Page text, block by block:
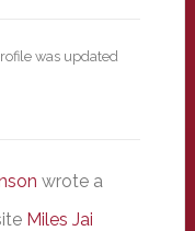
was updated
wrote a
Miles Jai